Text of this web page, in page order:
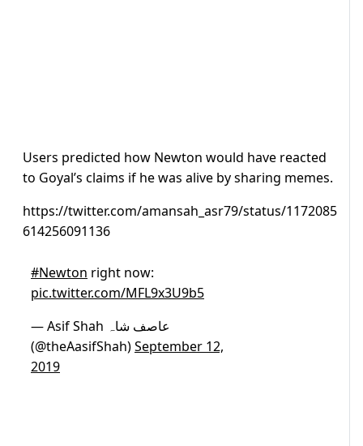
Users predicted how Newton would have reacted
to Goyal’s claims if he was alive by sharing memes.
https://twitter.com/amansah_asr79/status/1172085
614256091136
#Newton right now:
pic.twitter.com/MFL9x3U9b5
— Asif Shah عاصف شاہ
(@theAasifShah)September 12,
2019